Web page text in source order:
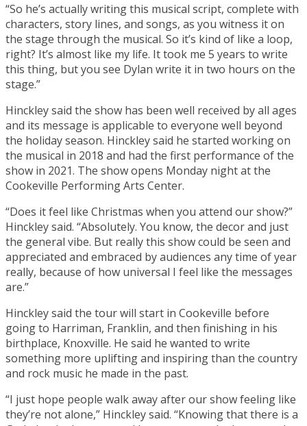
“So he’s actually writing this musical script, complete with
characters, story lines, and songs, as you witness it on
the stage through the musical. So it’s kind of like a loop,
right? It’s almost like my life. It took me 5 years to write
this thing, but you see Dylan write it in two hours on the
stage.”
Hinckley said the show has been well received by all ages
and its message is applicable to everyone well beyond
the holiday season. Hinckley said he started working on
the musical in 2018 and had the first performance of the
show in 2021. The show opens Monday night at the
Cookeville Performing Arts Center.
“Does it feel like Christmas when you attend our show?”
Hinckley said. “Absolutely. You know, the decor and just
the general vibe. But really this show could be seen and
appreciated and embraced by audiences any time of year
really, because of how universal I feel like the messages
are.”
Hinckley said the tour will start in Cookeville before
going to Harriman, Franklin, and then finishing in his
birthplace, Knoxville. He said he wanted to write
something more uplifting and inspiring than the country
and rock music he made in the past.
“I just hope people walk away after our show feeling like
they’re not alone,” Hinckley said. “Knowing that there is a